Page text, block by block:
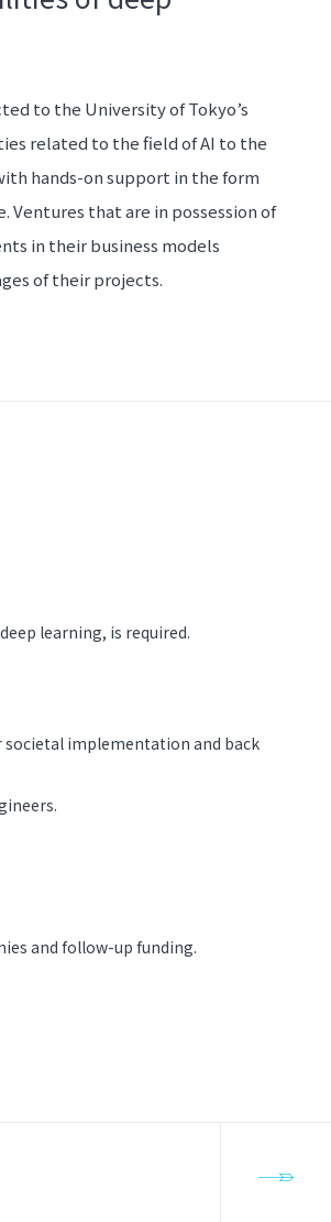
to the University of Tokyo’s
related to the field of AI to the
hands-on support in the form
Ventures that are in possession of
in their business models
of their projects.
learning, is required.
societal implementation and back
and follow-up funding.